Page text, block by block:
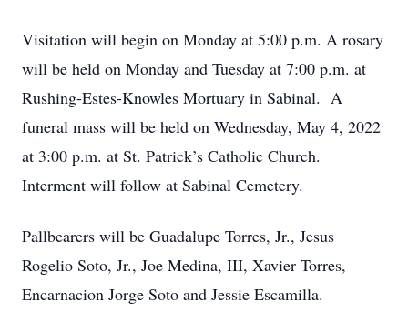
Visitation will begin on Monday at 5:00 p.m. A rosary
will be held on Monday and Tuesday at 7:00 p.m. at
Rushing-Estes-Knowles Mortuary in Sabinal. A
funeral mass will be held on Wednesday, May 4, 2022
at 3:00 p.m. at St. Patrick’s Catholic Church.
Interment will follow at Sabinal Cemetery.
Pallbearers will be Guadalupe Torres, Jr., Jesus
Rogelio Soto, Jr., Joe Medina, III, Xavier Torres,
Encarnacion Jorge Soto and Jessie Escamilla.